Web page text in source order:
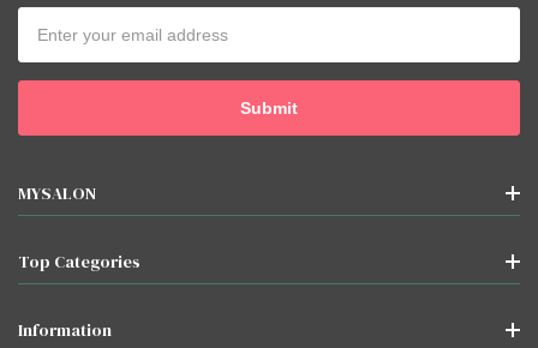
Address
MYSALON
Top Categories
Information